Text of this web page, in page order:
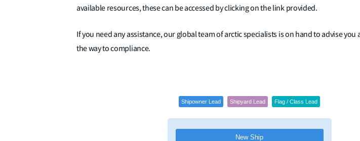
available resources, these can be accessed by clicking on the link provided.
If you need any assistance, our global team of arctic specialists is on hand to advise you
the way to compliance.